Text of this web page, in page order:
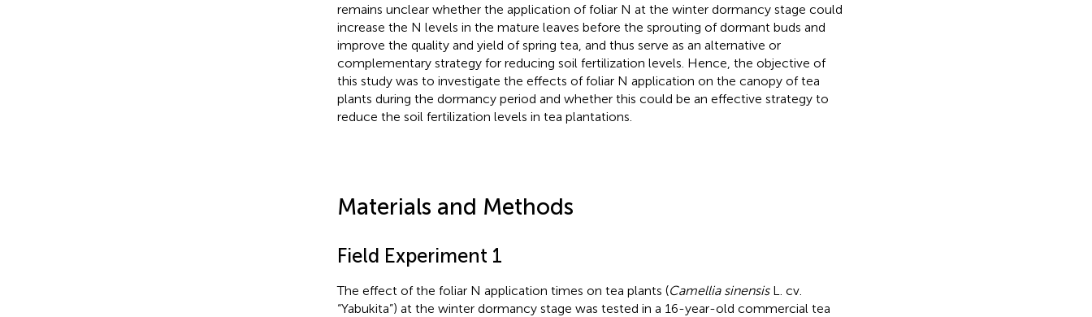
remains unclear whether the application of foliar N at the winter dormancy stage could
increase the N levels in the mature leaves before the sprouting of dormant buds and
improve the quality and yield of spring tea, and thus serve as an alternative or
complementary strategy for reducing soil fertilization levels. Hence, the objective of
this study was to investigate the effects of foliar N application on the canopy of tea
plants during the dormancy period and whether this could be an effective strategy to
reduce the soil fertilization levels in tea plantations.
Materials and Methods
Field Experiment 1
The effect of the foliar N application times on tea plants (Camellia sinensisL. cv.
“Yabukita”) at the winter dormancy stage was tested in a 16-year-old commercial tea